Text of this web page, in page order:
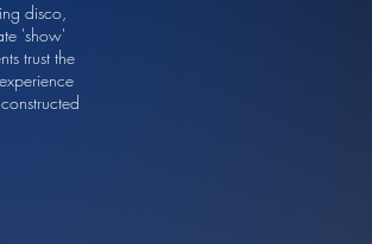
disco,
'show'
trust the